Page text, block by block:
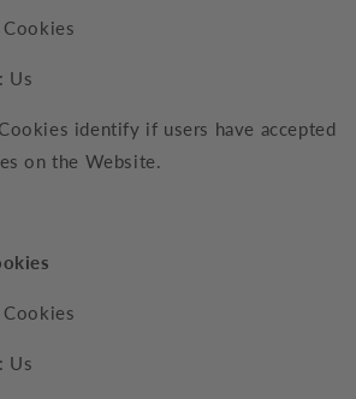
Us
identify if users have accepted
on the Website.
Us